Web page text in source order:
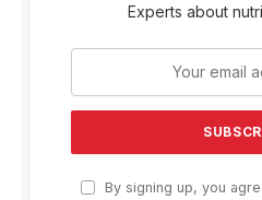
Experts about
By signing up, you